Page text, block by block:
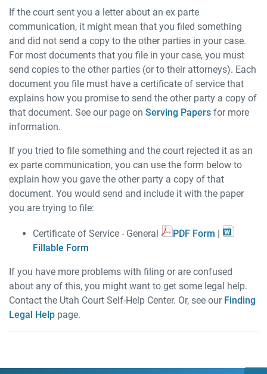
If the court sent you a letter about an ex parte
communication, it might mean that you filed something
and did not send a copy to the other parties in your case.
For most documents that you file in your case, you must
send copies to the other parties (or to their attorneys). Each
document you file must have a certificate of service that
explains how you promise to send the other party a copy of
that document. See our page on Serving Papers for more
information.
If you tried to file something and the court rejected it as an
ex parte communication, you can use the form below to
explain how you gave the other party a copy of that
document. You would send and include it with the paper
you are trying to file:
Certificate of Service - General PDF Form |
Fillable Form
If you have more problems with filing or are confused
about any of this, you might want to get some legal help.
Contact the Utah Court Self-Help Center. Or, see our Finding
Legal Help page.